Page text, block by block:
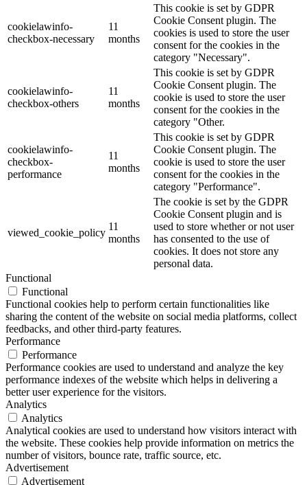
cookielawinfo-
checkbox-necessary
11
months
This cookie is set by GDPR
Cookie Consent plugin. The
cookies is used to store the user
consent for the cookies in the
category "Necessary".
cookielawinfo-
checkbox-others
11
months
This cookie is set by GDPR
Cookie Consent plugin. The
cookie is used to store the user
consent for the cookies in the
category "Other.
cookielawinfo-
checkbox-
performance
11
months
This cookie is set by GDPR
Cookie Consent plugin. The
cookie is used to store the user
consent for the cookies in the
category "Performance".
viewed_cookie_policy
11
months
The cookie is set by the GDPR
Cookie Consent plugin and is
used to store whether or not user
has consented to the use of
cookies. It does not store any
personal data.
Functional
Functional
Functional cookies help to perform certain functionalities like
sharing the content of the website on social media platforms, collect
feedbacks, and other third-party features.
Performance
Performance
Performance cookies are used to understand and analyze the key
performance indexes of the website which helps in delivering a
better user experience for the visitors.
Analytics
Analytics
Analytical cookies are used to understand how visitors interact with
the website. These cookies help provide information on metrics the
number of visitors, bounce rate, traffic source, etc.
Advertisement
Advertisement